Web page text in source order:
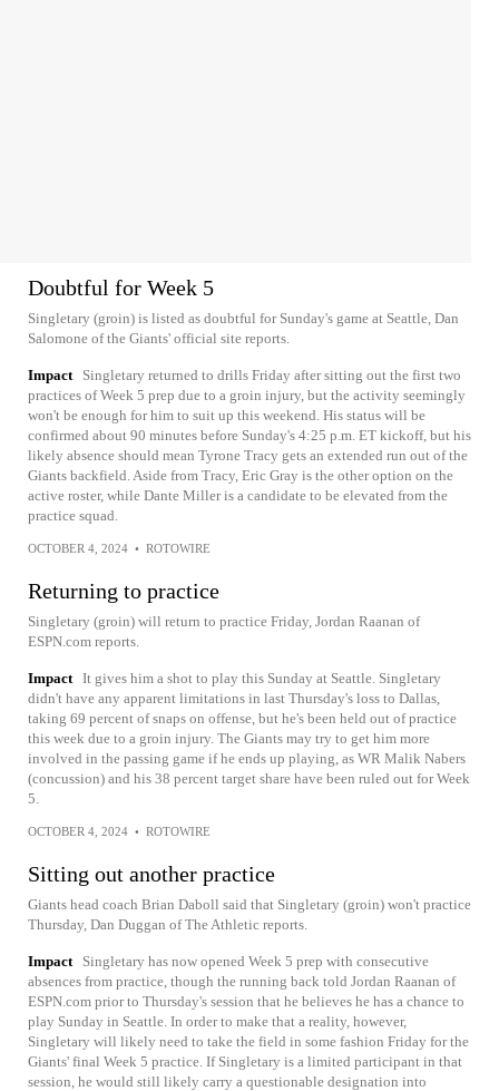
Doubtful for Week 5
Singletary (groin) is listed as doubtful for Sunday's game at Seattle, Dan
Salomone of the Giants' official site reports.
Impact
Singletary returned to drills Friday after sitting out the first two
practices of Week 5 prep due to a groin injury, but the activity seemingly
won't be enough for him to suit up this weekend. His status will be
confirmed about 90 minutes before Sunday's 4:25 p.m. ET kickoff, but his
likely absence should mean Tyrone Tracy gets an extended run out of the
Giants backfield. Aside from Tracy, Eric Gray is the other option on the
active roster, while Dante Miller is a candidate to be elevated from the
practice squad.
OCTOBER 4, 2024 • ROTOWIRE
Returning to practice
Singletary (groin) will return to practice Friday, Jordan Raanan of
ESPN.com reports.
Impact It gives him a shot to play this Sunday at Seattle. Singletary
didn't have any apparent limitations in last Thursday's loss to Dallas,
taking 69 percent of snaps on offense, but he's been held out of practice
this week due to a groin injury. The Giants may try to get him more
involved in the passing game if he ends up playing, as WR Malik Nabers
(concussion) and his 38 percent target share have been ruled out for Week
5.
OCTOBER 4, 2024 • ROTOWIRE
Sitting out another practice
Giants head coach Brian Daboll said that Singletary (groin) won't practice
Thursday, Dan Duggan of The Athletic reports.
Impact
Singletary has now opened Week 5 prep with consecutive
absences from practice, though the running back told Jordan Raanan of
ESPN.com prior to Thursday's session that he believes he has a chance to
play Sunday in Seattle. In order to make that a reality, however,
Singletary will likely need to take the field in some fashion Friday for the
Giants' final Week 5 practice. If Singletary is a limited participant in that
session, he would still likely carry a questionable designation into